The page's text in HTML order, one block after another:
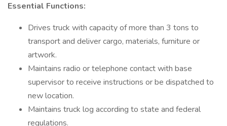
Essential Functions:
Drives truck with capacity of more than 3 tons to
transport and deliver cargo, materials, furniture or
artwork.
Maintains radio or telephone contact with base
supervisor to receive instructions or be dispatched to
new location.
Maintains truck log according to state and federal
regulations.